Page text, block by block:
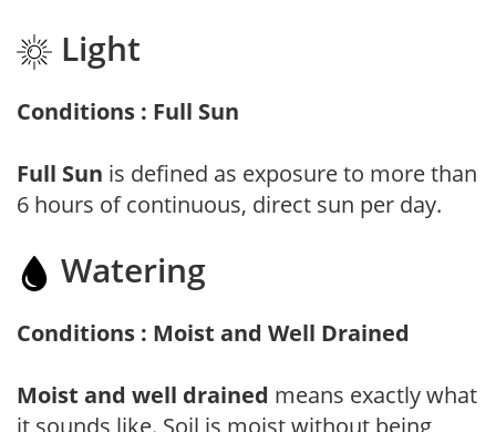
Light
Conditions : Full Sun
Full Sun is defined as exposure to more than
6 hours of continuous, direct sun per day.
Watering
Conditions : Moist and Well Drained
Moist and well drained means exactly what
it sounds like. Soil is moist without being